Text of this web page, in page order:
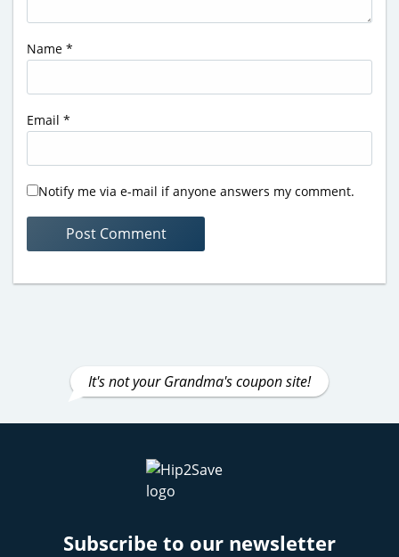
Name *
Email *
Notify me via e-mail if anyone answers my comment.
It's not your Grandma's coupon site!
Subscribe to our newsletter